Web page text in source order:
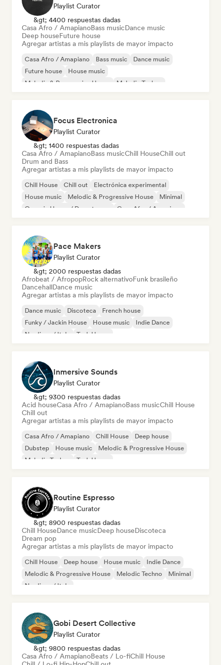
Playlist Curator
&gt; 4400 respuestas dadas
Casa Afro / AmapianoBass musicDance music
Deep houseFuture house
Agregar artistas a mis playlists de mayor impacto
Casa Afro / Amapiano Bass music
Dance music
Future house
House music
Melodic & Progressive House
Melodic Techno
Focus Electronica
Playlist Curator
&gt; 1400 respuestas dadas
Casa Afro / AmapianoBass musicChill HouseChill out
Drum and Bass
Agregar artistas a mis playlists de mayor impacto
Chill House Chill out
Electrónica experimental
House music
Melodic & Progressive House
Minimal
Organic House / Downtempo
Casa Afro / Amapiano
Pace Makers
Playlist Curator
&gt; 2000 respuestas dadas
Afrobeat / AfropopRock alternativoFunk brasileño
DancehallDance music
Agregar artistas a mis playlists de mayor impacto
Dance music Discoteca
French house
Funky / Jackin House
House music
Indie Dance
Nu-disco / Italo
Tech House
Inmersive Sounds
Playlist Curator
&gt; 9300 respuestas dadas
Acid houseCasa Afro / AmapianoBass musicChill House
Chill out
Agregar artistas a mis playlists de mayor impacto
Casa Afro / Amapiano Chill House
Deep house
Dubstep
House music
Melodic & Progressive House
Melodic Techno
Tech House
Routine Espresso
Playlist Curator
&gt; 8900 respuestas dadas
Chill HouseDance musicDeep houseDiscoteca
Dream pop
Agregar artistas a mis playlists de mayor impacto
Chill House Deep house House music
Indie Dance
Melodic & Progressive House
Melodic Techno
Minimal
Nu-disco / Italo
Gobi Desert Collective
Playlist Curator
&gt; 9800 respuestas dadas
Casa Afro / AmapianoBeats / Lo-fiChill House